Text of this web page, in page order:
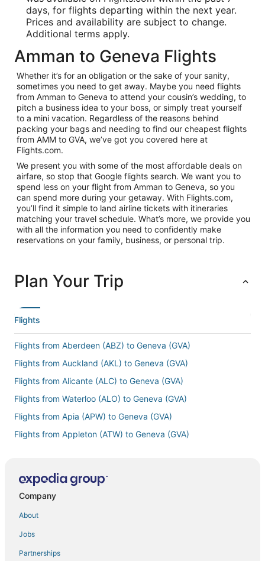
days, for flights departing within the next year.
Prices and availability are subject to change.
Additional terms apply.
Amman to Geneva Flights
Whether it’s for an obligation or the sake of your sanity,
sometimes you need to get away. Maybe you need flights
from Amman to Geneva to attend your cousin’s wedding, to
pitch a business idea to your boss, or simply treat yourself
to a mini vacation. Regardless of the reasons behind
packing your bags and needing to find our cheapest flights
from AMM to GVA, we’ve got you covered here at
Flights.com.
We present you with some of the most affordable deals on
airfare, so stop that Google flights search. We want you to
spend less on your flight from Amman to Geneva, so you
can spend more during your getaway. With Flights.com,
you’ll find it simple to land airline tickets with itineraries
matching your travel schedule. What’s more, we provide you
with all the information you need to confidently make
reservations on your family, business, or personal trip.
Plan Your Trip
Flights
Flights from Aberdeen (ABZ) to Geneva (GVA)
Flights from Auckland (AKL) to Geneva (GVA)
Flights from Alicante (ALC) to Geneva (GVA)
Flights from Waterloo (ALO) to Geneva (GVA)
Flights from Apia (APW) to Geneva (GVA)
Flights from Appleton (ATW) to Geneva (GVA)
Flights from Brest (BES) to Geneva (GVA)
Flights from Bologna (BLQ) to Geneva (GVA)
Company
About
Jobs
Partnerships